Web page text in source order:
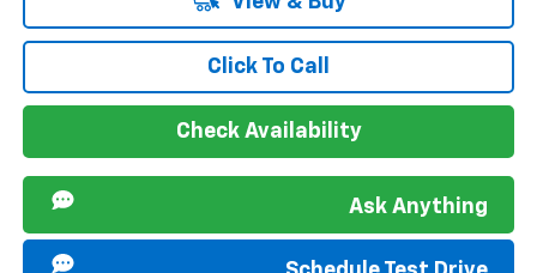
Click To Call
Check Availability
Ask Anything